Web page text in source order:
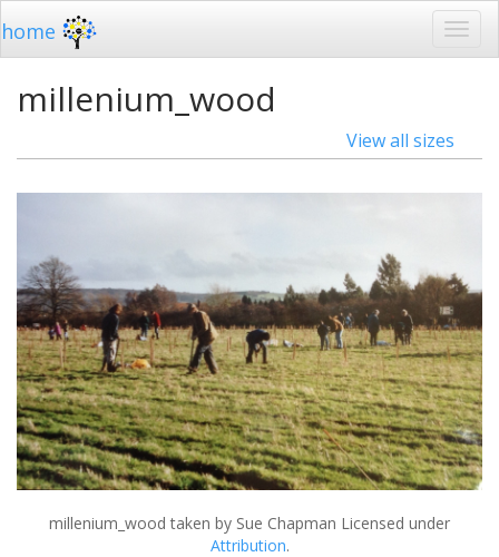
home
millenium_wood
View all sizes
millenium_wood taken by Sue Chapman Licensed under
Attribution.